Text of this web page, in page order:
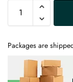
Packages are